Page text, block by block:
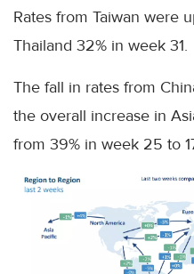
Rates from Taiwan were
Thailand 32% in week 31.
The fall in rates from
the overall increase in
from 39% in week 25 to